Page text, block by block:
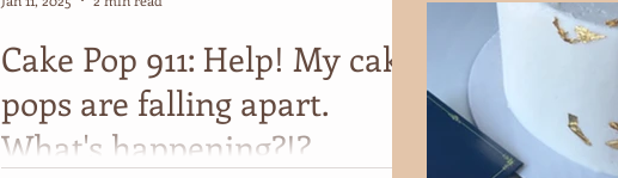
Cake Pop 911: Help! My cake
pops are falling apart.
What's happening?!?